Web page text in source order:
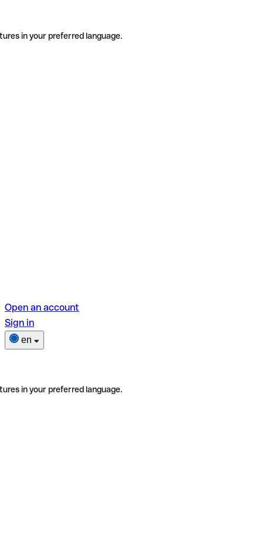
in your preferred language.
Open an account
Sign in
en
in your preferred language.